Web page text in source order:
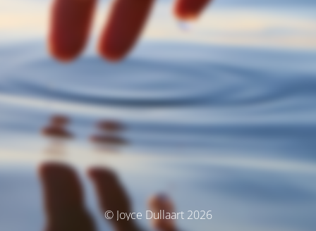
© Joyce Dullaart 2026